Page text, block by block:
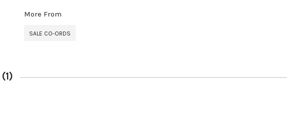
More From
SALE CO-ORDS
(1)